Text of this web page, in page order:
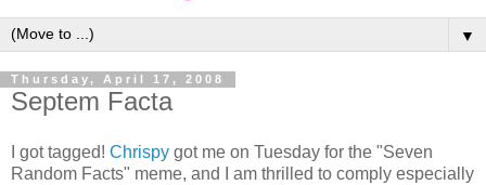
▼
Thursday, April 17, 2008
Septem Facta
I got tagged! Chrispy got me on Tuesday for the "Seven
Random Facts" meme, and I am thrilled to comply especially